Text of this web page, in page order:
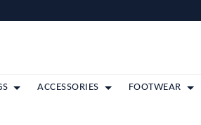
ACCESSORIES FOOTWEAR